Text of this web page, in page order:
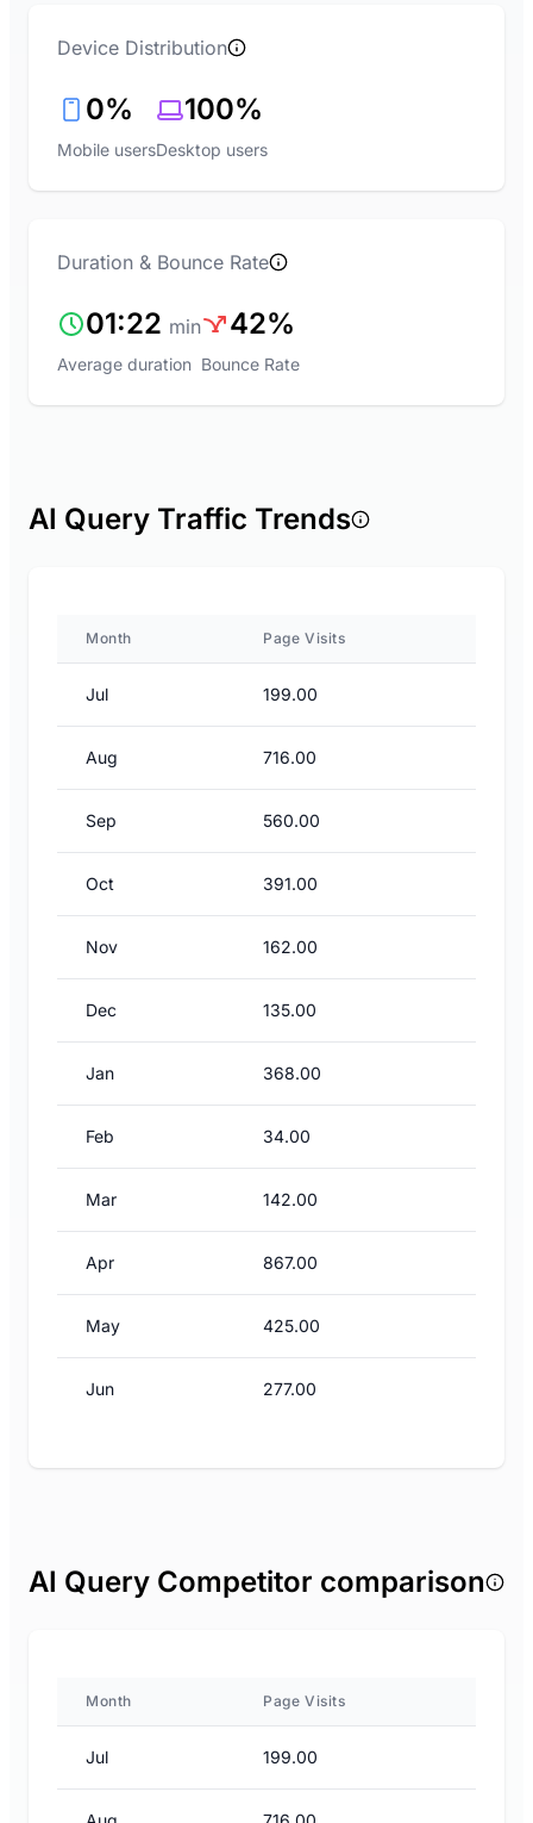
Device Distribution
0%
Mobile users
100%
Desktop users
Duration & Bounce Rate
01:22 min
Average duration
42%
Bounce Rate
AI Query Traffic Trends
Month Page Visits
Jul 199.00
Aug 716.00
Sep 560.00
Oct 391.00
Nov 162.00
Dec 135.00
Jan 368.00
Feb 34.00
Mar 142.00
Apr 867.00
May 425.00
Jun 277.00
AI Query Competitor comparison
Month Page Visits
Jul 199.00